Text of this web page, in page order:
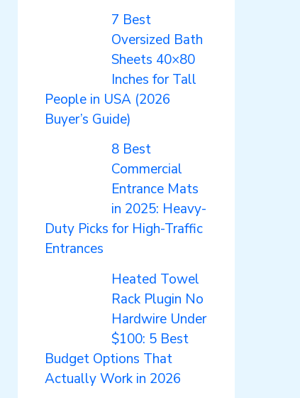
7 Best
Oversized Bath
Sheets 40×80
Inches for Tall
People in USA (2026
Buyer’s Guide)
8 Best
Commercial
Entrance Mats
in 2025: Heavy-
Duty Picks for High-Traffic
Entrances
Heated Towel
Rack Plugin No
Hardwire Under
$100: 5 Best
Budget Options That
Actually Work in 2026